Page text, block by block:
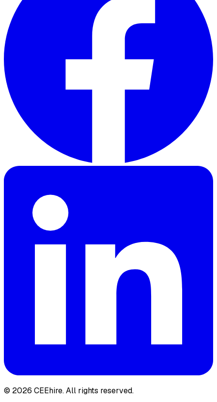
© 2026 CEEhire.All rights reserved.